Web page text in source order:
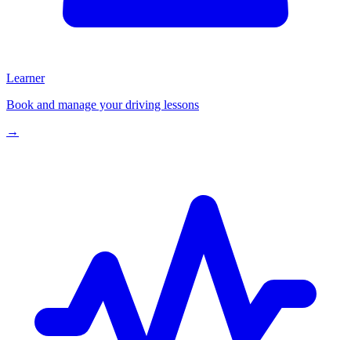
Learner
Book and manage your driving lessons
→